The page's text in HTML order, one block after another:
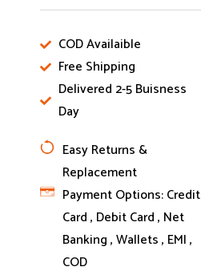
COD Availaible
Free Shipping
Delivered 2-5 Buisness
Day
Easy Returns &
Replacement
Payment Options:Credit
Card , Debit Card , Net
Banking , Wallets , EMI ,
COD